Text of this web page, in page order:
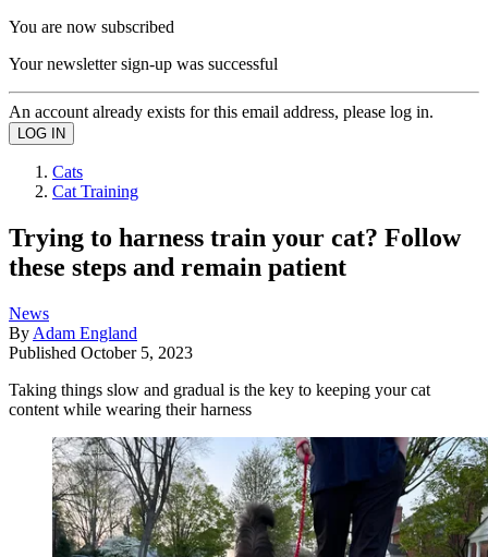
You are now subscribed
Your newsletter sign-up was successful
An account already exists for this email address, please log in.
Cats
Cat Training
Trying to harness train your cat? Follow
these steps and remain patient
News
By Adam England
Published October 5, 2023
Taking things slow and gradual is the key to keeping your cat
content while wearing their harness